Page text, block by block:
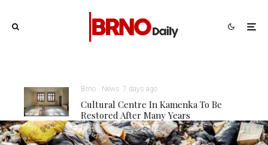
Brno News 7 days ago
Cultural Centre In Kamenka To Be
Restored After Many Years